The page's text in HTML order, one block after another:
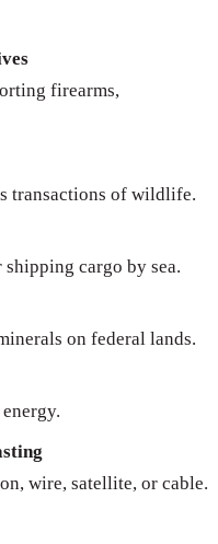
firearms,
transactions of wildlife.
cargo by sea.
on federal lands.
wire, satellite, or cable.